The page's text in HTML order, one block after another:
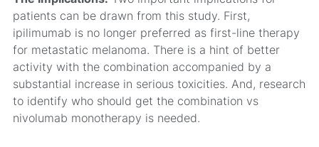
patients can be drawn from this study. First,
ipilimumab is no longer preferred as first-line therapy
for metastatic melanoma. There is a hint of better
activity with the combination accompanied by a
substantial increase in serious toxicities. And, research
to identify who should get the combination vs
nivolumab monotherapy is needed.